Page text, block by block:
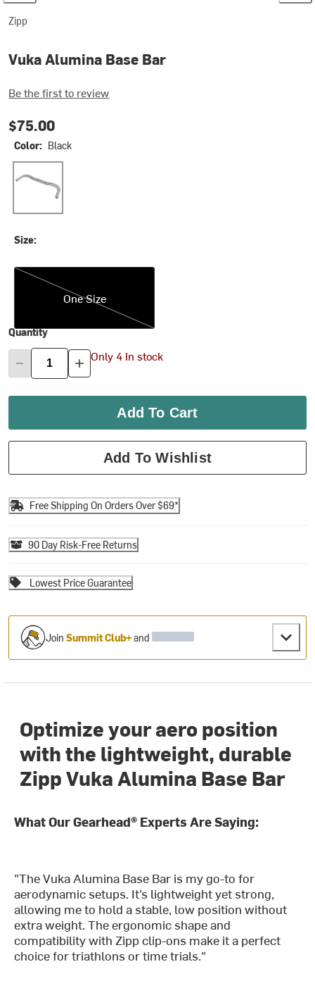
Zipp
Vuka Alumina Base Bar
Be the first to review
$75.00
Color: Black
Size:
One Size
One Size
Quantity
Only 4 In stock
Add To Cart
Add To Wishlist
Free Shipping On Orders Over $69*
90 Day Risk-Free Returns
Lowest Price Guarantee
JoinSummit Club+and
Optimize your aero position
with the lightweight, durable
Zipp Vuka Alumina Base Bar
What Our Gearhead® Experts Are Saying:
"The Vuka Alumina Base Bar is my go-to for
aerodynamic setups. It’s lightweight yet strong,
allowing me to hold a stable, low position without
extra weight. The ergonomic shape and
compatibility with Zipp clip-ons make it a perfect
choice for triathlons or time trials."